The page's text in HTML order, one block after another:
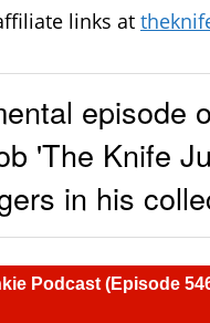
links at
episode
'The Knife
in his
Podcast (Episode